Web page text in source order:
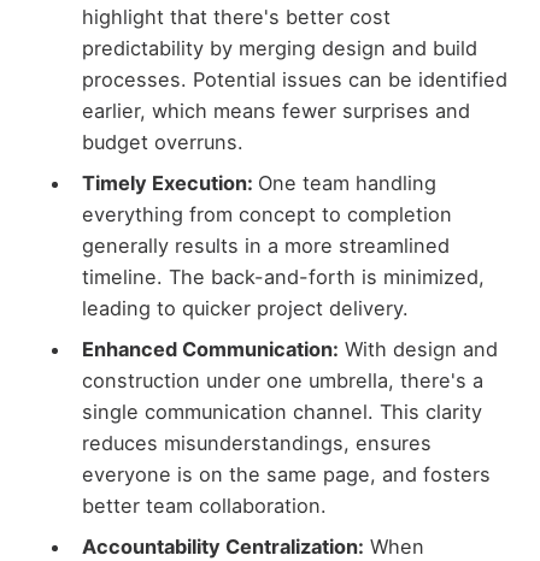
highlight that there's better cost
predictability by merging design and build
processes. Potential issues can be identified
earlier, which means fewer surprises and
budget overruns.
Timely Execution: One team handling
everything from concept to completion
generally results in a more streamlined
timeline. The back-and-forth is minimized,
leading to quicker project delivery.
Enhanced Communication: With design and
construction under one umbrella, there's a
single communication channel. This clarity
reduces misunderstandings, ensures
everyone is on the same page, and fosters
better team collaboration.
Accountability Centralization: When